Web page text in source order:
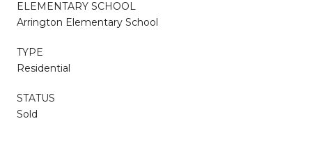
ELEMENTARY SCHOOL
Arrington Elementary School
TYPE
Residential
STATUS
Sold